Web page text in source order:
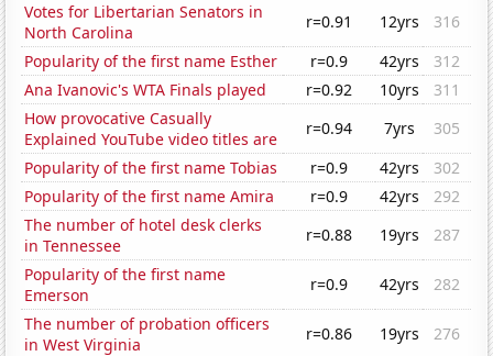
Votes for Libertarian Senators in
North Carolina
r=0.91 12yrs
316
Popularity of the first name Esther
r=0.9 42yrs
312
Ana Ivanovic's WTA Finals played
r=0.92 10yrs
311
How provocative Casually
Explained YouTube video titles are
r=0.94 7yrs
305
Popularity of the first name Tobias
r=0.9 42yrs
302
Popularity of the first name Amira
r=0.9 42yrs
292
The number of hotel desk clerks
in Tennessee
r=0.88 19yrs
287
Popularity of the first name
Emerson
r=0.9 42yrs
282
The number of probation officers
in West Virginia
r=0.86 19yrs 276